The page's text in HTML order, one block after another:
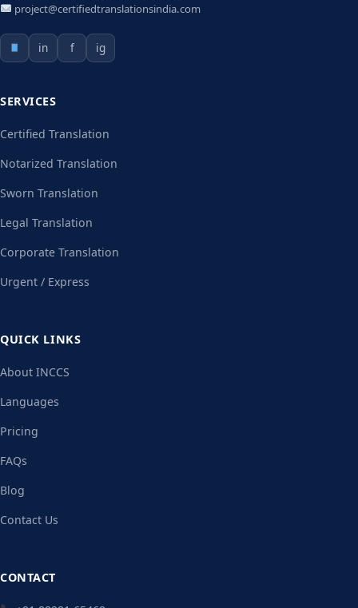
project@certifiedtranslationsindia.com
in f ig
SERVICES
Certified Translation
Notarized Translation
Sworn Translation
Legal Translation
Corporate Translation
Urgent / Express
QUICK LINKS
About INCCS
Languages
Pricing
FAQs
Blog
Contact Us
CONTACT